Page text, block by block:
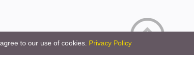
to our use of cookies. Privacy Policy